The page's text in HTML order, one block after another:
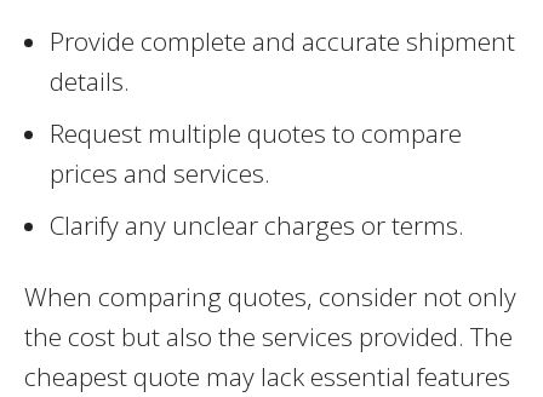
Provide complete and accurate shipment
details.
Request multiple quotes to compare
prices and services.
Clarify any unclear charges or terms.
When comparing quotes, consider not only
the cost but also the services provided. The
cheapest quote may lack essential features